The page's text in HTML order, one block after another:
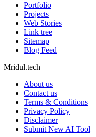
Portfolio
Projects
Web Stories
Link tree
Sitemap
Blog Feed
Mridul.tech
About us
Contact us
Terms & Conditions
Privacy Policy
Disclaimer
Submit New AI Tool